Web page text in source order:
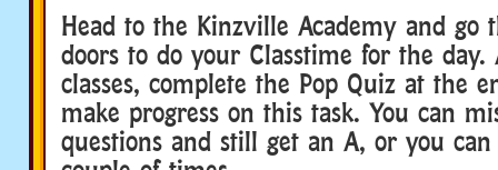
Head to the Kinzville Academy and go
doors to do your Classtime for the
classes, complete the Pop Quiz at the
make progress on this task. You can
questions and still get an A, or you